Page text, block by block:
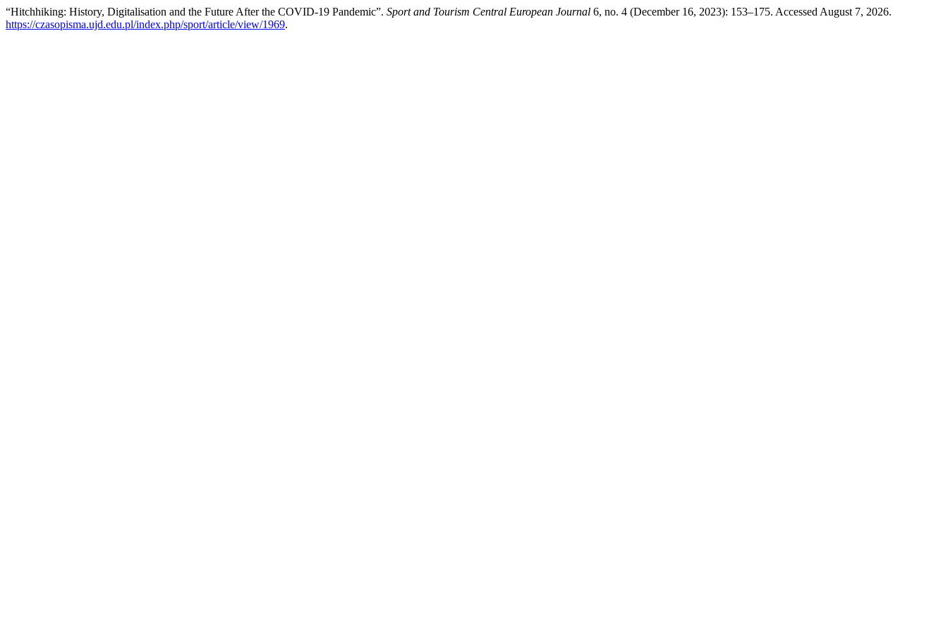
“Hitchhiking: History, Digitalisation and the Future After the COVID-19 Pandemic”. Sport and Tourism Central European Journal 6, no. 4 (December 16, 2023): 153–175. Accessed August 7, 2026.
https://czasopisma.ujd.edu.pl/index.php/sport/article/view/1969.